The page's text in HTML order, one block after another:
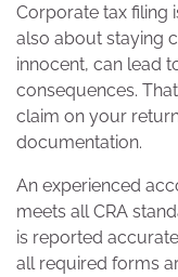
Corporate tax filing
also about staying
innocent, can lead
consequences.
claim on your
documentation.
An experienced
meets all CRA
is reported
all required forms